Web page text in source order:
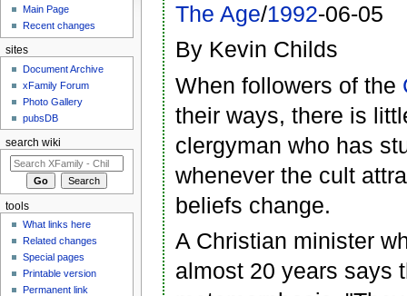
The Age/1992-06-05
By Kevin Childs
When followers of the
their ways, there is
clergyman who has
whenever the cult
beliefs change.
A Christian minister
almost 20 years says
Main Page
Recent changes
sites
Document Archive
xFamily Forum
Photo Gallery
pubsDB
search wiki
tools
What links here
Related changes
Special pages
Printable version
Permanent link